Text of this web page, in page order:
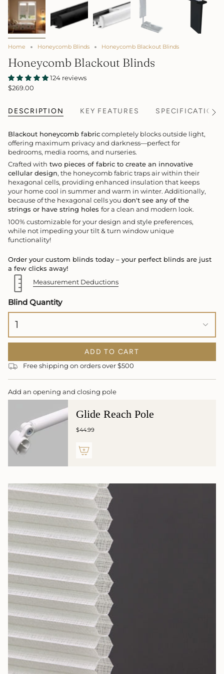
Home Honeycomb Blinds Honeycomb Blackout Blinds
Honeycomb Blackout Blinds
124 reviews
$269.00
DESCRIPTION KEY FEATURES SPECIFICATIONS
See
Blackout honeycomb fabric completely blocks outside light,
offering maximum privacy and darkness—perfect for
bedrooms, media rooms, and nurseries.
Crafted with two pieces of fabric to create an innovative
cellular design, the honeycomb fabric traps air within their
hexagonal cells, providing enhanced insulation that keeps
your home cool in summer and warm in winter. Additionally,
because of the hexagonal cells you don't see any of the
strings or have string holes for a clean and modern look.
100% customizable for your design and style preferences,
while not impeding your tilt & turn window unique
functionality!
Order your custom blinds today – your perfect blinds are just
a few clicks away!
Measurement Deductions
Blind Quantity
1
ADD TO CART
Free shipping on orders over $500
Add an opening and closing pole
Glide Reach Pole
$44.99